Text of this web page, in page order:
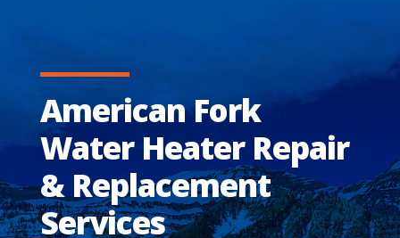
American Fork
Water Heater Repair
& Replacement
Services